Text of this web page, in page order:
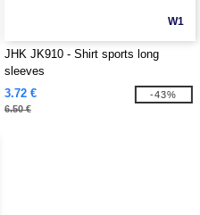
W1
JHK JK910 - Shirt sports long
sleeves
3.72 €
6.50 €
-43%